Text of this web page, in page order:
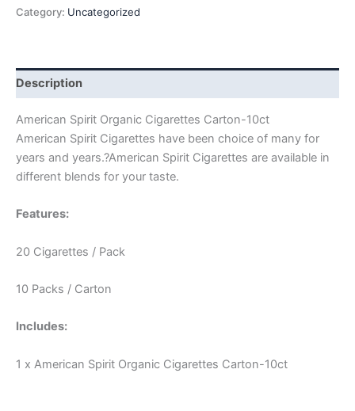
Category: Uncategorized
Description
American Spirit Organic Cigarettes Carton-10ct
American Spirit Cigarettes have been choice of many for
years and years.?American Spirit Cigarettes are available in
different blends for your taste.
Features:
20 Cigarettes / Pack
10 Packs / Carton
Includes:
1 x American Spirit Organic Cigarettes Carton-10ct